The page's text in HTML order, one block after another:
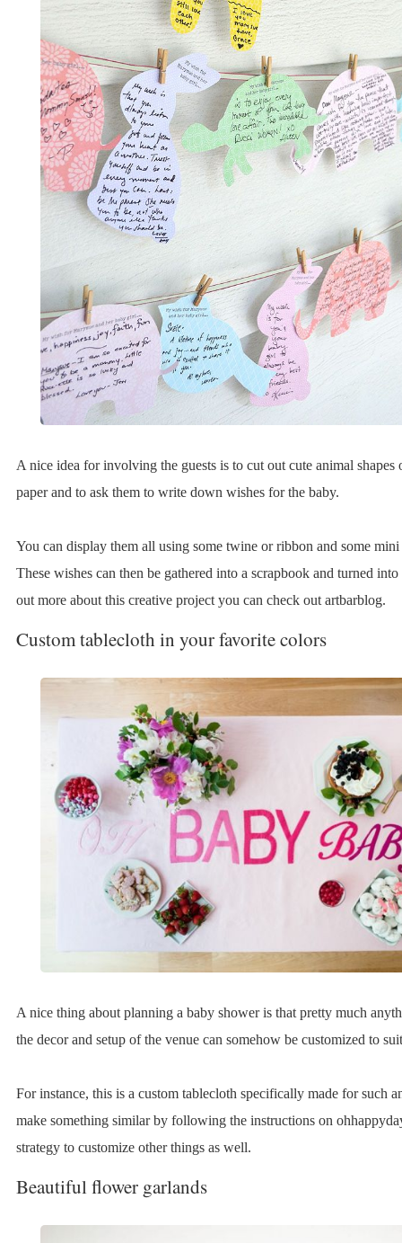
A nice idea for involving the guests is to cut out cute animal shapes
paper and to ask them to write down wishes for the baby.
You can display them all using some twine or ribbon and some
These wishes can then be gathered into a scrapbook and turned
out more about this creative project you can check out artbarblog.
Custom tablecloth in your favorite colors
A nice thing about planning a baby shower is that pretty much
the decor and setup of the venue can somehow be customized to
For instance, this is a custom tablecloth specifically made for such
make something similar by following the instructions on
strategy to customize other things as well.
Beautiful flower garlands